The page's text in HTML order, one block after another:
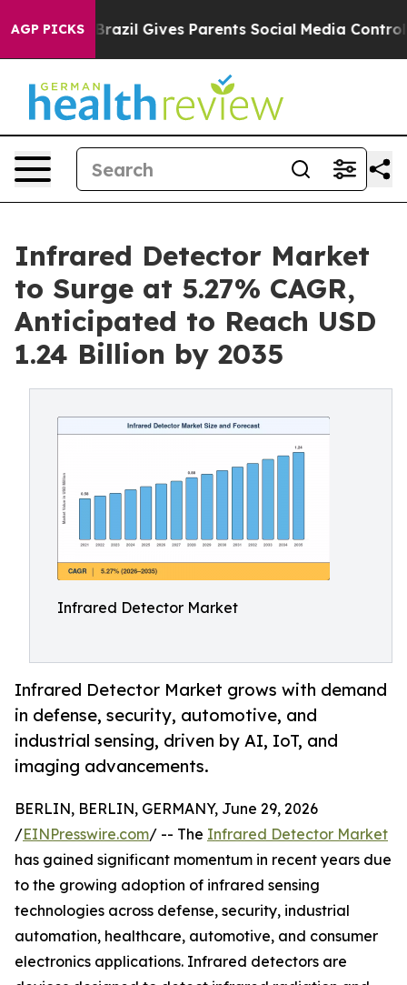
AGP PICKS
Brazil Gives Parents Social Media Controls for Their
Infrared Detector Market
to Surge at 5.27% CAGR,
Anticipated to Reach USD
1.24 Billion by 2035
Infrared Detector Market
Infrared Detector Market grows with demand
in defense, security, automotive, and
industrial sensing, driven by AI, IoT, and
imaging advancements.
BERLIN, BERLIN, GERMANY, June 29, 2026
/EINPresswire.com/ -- The Infrared Detector Market
has gained significant momentum in recent years due
to the growing adoption of infrared sensing
technologies across defense, security, industrial
automation, healthcare, automotive, and consumer
electronics applications. Infrared detectors are